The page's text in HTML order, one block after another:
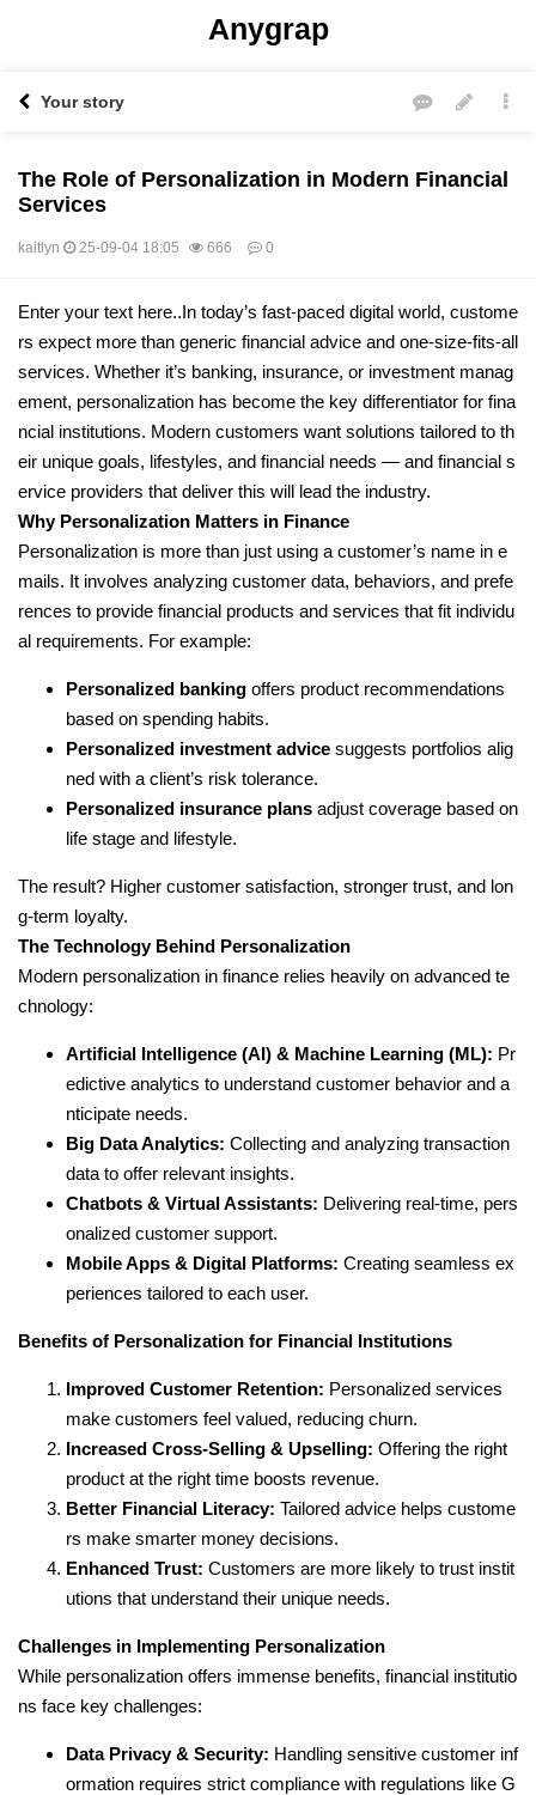
Anygrap
Your story
The Role of Personalization in Modern Financial
Services
kaitlyn 25-09-04 18:05 666 0
본문
Enter your text here..In today’s fast-paced digital world, custome
rs expect more than generic financial advice and one-size-fits-all
services. Whether it’s banking, insurance, or investment manag
ement, personalization has become the key differentiator for fina
ncial institutions. Modern customers want solutions tailored to th
eir unique goals, lifestyles, and financial needs — and financial s
ervice providers that deliver this will lead the industry.
Why Personalization Matters in Finance
Personalization is more than just using a customer’s name in e
mails. It involves analyzing customer data, behaviors, and prefe
rences to provide financial products and services that fit individu
al requirements. For example:
Personalized banking offers product recommendations
based on spending habits.
Personalized investment advice suggests portfolios alig
ned with a client’s risk tolerance.
Personalized insurance plans adjust coverage based on
life stage and lifestyle.
The result? Higher customer satisfaction, stronger trust, and lon
g-term loyalty.
The Technology Behind Personalization
Modern personalization in finance relies heavily on advanced te
chnology:
Artificial Intelligence (AI) & Machine Learning (ML): Pr
edictive analytics to understand customer behavior and a
nticipate needs.
Big Data Analytics: Collecting and analyzing transaction
data to offer relevant insights.
Chatbots & Virtual Assistants: Delivering real-time, pers
onalized customer support.
Mobile Apps & Digital Platforms: Creating seamless ex
periences tailored to each user.
Benefits of Personalization for Financial Institutions
Improved Customer Retention: Personalized services
make customers feel valued, reducing churn.
Increased Cross-Selling & Upselling: Offering the right
product at the right time boosts revenue.
Better Financial Literacy: Tailored advice helps custome
rs make smarter money decisions.
Enhanced Trust: Customers are more likely to trust instit
utions that understand their unique needs.
Challenges in Implementing Personalization
While personalization offers immense benefits, financial institutio
ns face key challenges:
Data Privacy & Security: Handling sensitive customer inf
ormation requires strict compliance with regulations like G